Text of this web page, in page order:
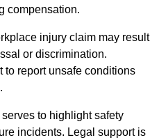
compensation.
injury claim may result
or discrimination.
to report unsafe conditions
to highlight safety
incidents. Legal support is